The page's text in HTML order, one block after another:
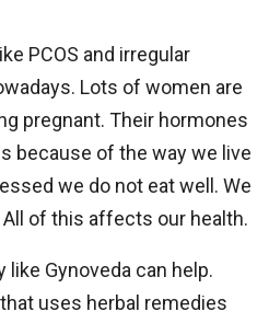
PCOS and irregular
Lots of women are
pregnant. Their hormones
because of the way we live
we do not eat well. We
of this affects our health.
Gynoveda can help.
uses herbal remedies